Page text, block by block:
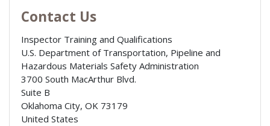
Contact Us
Inspector Training and Qualifications
U.S. Department of Transportation, Pipeline and
Hazardous Materials Safety Administration
3700 South MacArthur Blvd.
Suite B
Oklahoma City, OK 73179
United States